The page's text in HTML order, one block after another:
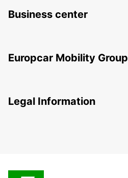
Business center
Europcar Mobility Group
Legal Information